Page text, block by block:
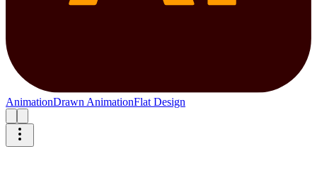
AnimationDrawn AnimationFlat Design